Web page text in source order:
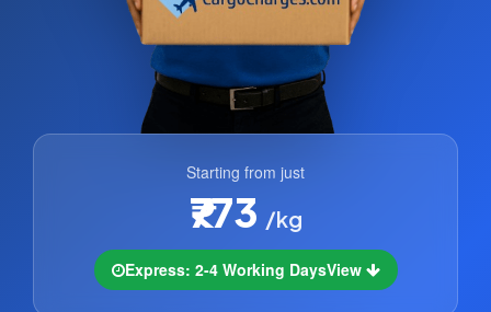
Starting from just
₹773 /kg
Express: 2-4 Working DaysView